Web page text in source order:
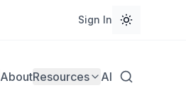
Sign In
AboutResources AI